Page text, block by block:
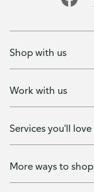
Shop with us
Work with us
Services you'll love
More ways to shop